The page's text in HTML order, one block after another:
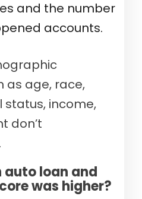
and the number
accounts.
as age, race,
income,
don’t
auto loan and
was higher?